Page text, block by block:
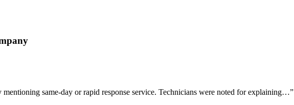
same-day or rapid response service. Technicians were noted for explaining…”